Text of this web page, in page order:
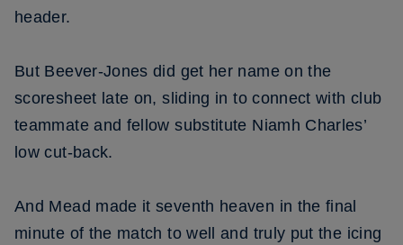
header.
But Beever-Jones did get her name on the
scoresheet late on, sliding in to connect with club
teammate and fellow substitute Niamh Charles’
low cut-back.
And Mead made it seventh heaven in the final
minute of the match to well and truly put the icing